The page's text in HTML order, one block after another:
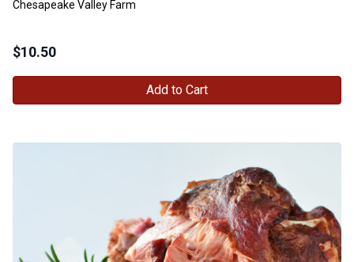
Chesapeake Valley Farm
$10.50
Add to Cart